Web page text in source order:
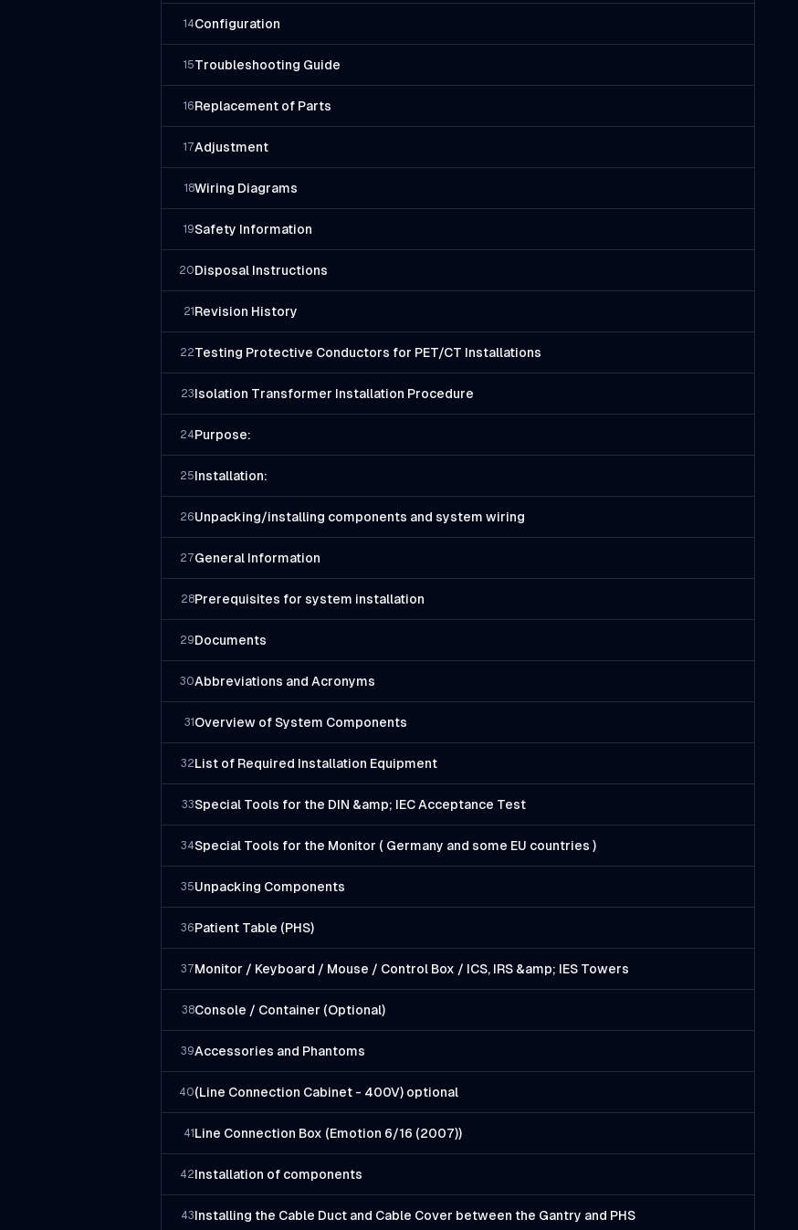
14Configuration
15Troubleshooting Guide
16Replacement of Parts
17Adjustment
18Wiring Diagrams
19Safety Information
20Disposal Instructions
21 Revision History
22Testing Protective Conductors for PET/CT Installations
23Isolation Transformer Installation Procedure
24Purpose:
25Installation:
26Unpacking/installing components and system wiring
27General Information
28Prerequisites for system installation
29Documents
30Abbreviations and Acronyms
31 Overview of System Components
32List of Required Installation Equipment
33Special Tools for the DIN &amp; IEC Acceptance Test
34Special Tools for the Monitor ( Germany and some EU countries )
35Unpacking Components
36Patient Table (PHS)
37Monitor / Keyboard / Mouse / Control Box / ICS, IRS &amp; IES Towers
38Console / Container (Optional)
39Accessories and Phantoms
40(Line Connection Cabinet - 400V) optional
41 Line Connection Box (Emotion 6/16 (2007))
42Installation of components
43Installing the Cable Duct and Cable Cover between the Gantry and PHS